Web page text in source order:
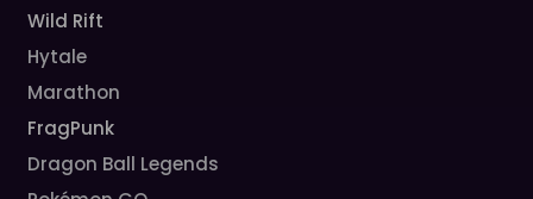
Wild Rift
Hytale
Marathon
FragPunk
Dragon Ball Legends